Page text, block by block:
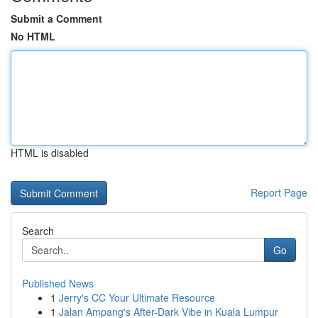
Submit a Comment
No HTML
HTML is disabled
Report Page
Search
Go
Published News
1 Jerry's CC Your Ultimate Resource
1 Jalan Ampang's After-Dark Vibe in Kuala Lumpur